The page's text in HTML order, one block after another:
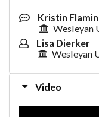
Kristin
Wesleyan
Lisa Dierker
Wesleyan
Video